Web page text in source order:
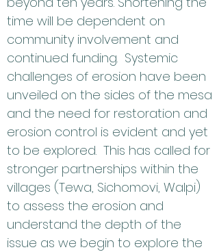
time will be dependent on
community involvement and
continued funding. Systemic
challenges of erosion have been
unveiled on the sides of the mesa
and the need for restoration and
erosion control is evident and yet
to be explored. This has called for
stronger partnerships within the
villages (Tewa, Sichomovi, Walpi)
to assess the erosion and
understand the depth of the
issue as we begin to explore the